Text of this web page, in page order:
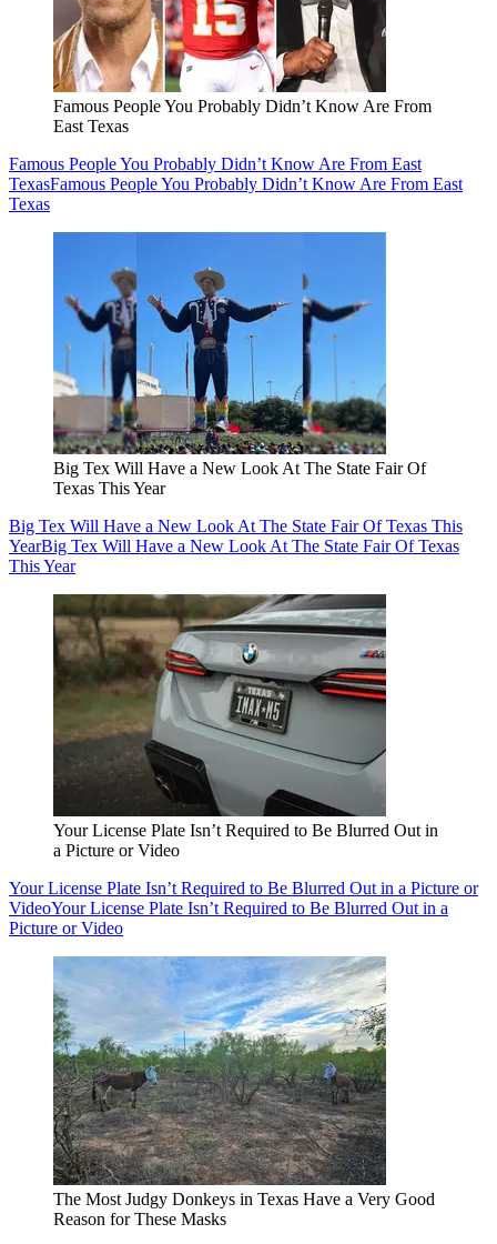
Famous People You Probably Didn’t Know Are From
East Texas
Famous People You Probably Didn’t Know Are From East
TexasFamous People You Probably Didn’t Know Are From East
Texas
Big Tex Will Have a New Look At The State Fair Of
Texas This Year
Big Tex Will Have a New Look At The State Fair Of Texas This
YearBig Tex Will Have a New Look At The State Fair Of Texas
This Year
Your License Plate Isn’t Required to Be Blurred Out in
a Picture or Video
Your License Plate Isn’t Required to Be Blurred Out in a Picture or
VideoYour License Plate Isn’t Required to Be Blurred Out in a
Picture or Video
The Most Judgy Donkeys in Texas Have a Very Good
Reason for These Masks